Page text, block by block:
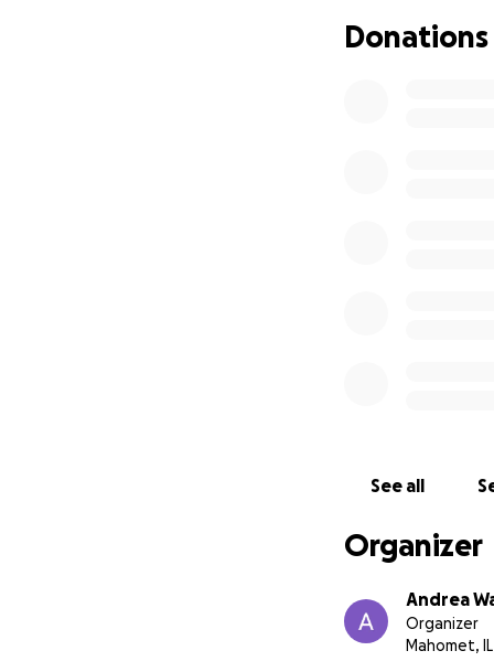
Donations
See all
Organizer
Andrea
Organizer
Mahomet, IL